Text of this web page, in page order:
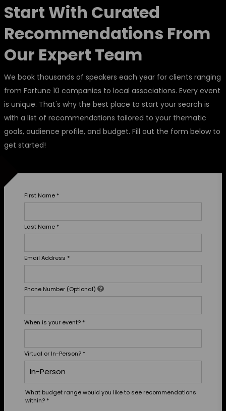
Start With Curated
Recommendations From
Our Expert Team
We book thousands of speakers each year for clients ranging
from Fortune 10 companies to local associations. Every event
is unique. That's why the best place to start your search is
with a list of recommendations tailored to your thematic
goals, audience profile, and budget. Fill out the form below to
get started!
First Name *
Last Name *
Email Address *
Phone Number (Optional)
When is your event? *
Virtual or In-Person? *
What budget range would you like to see recommendations
within? *